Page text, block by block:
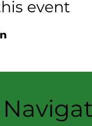
event